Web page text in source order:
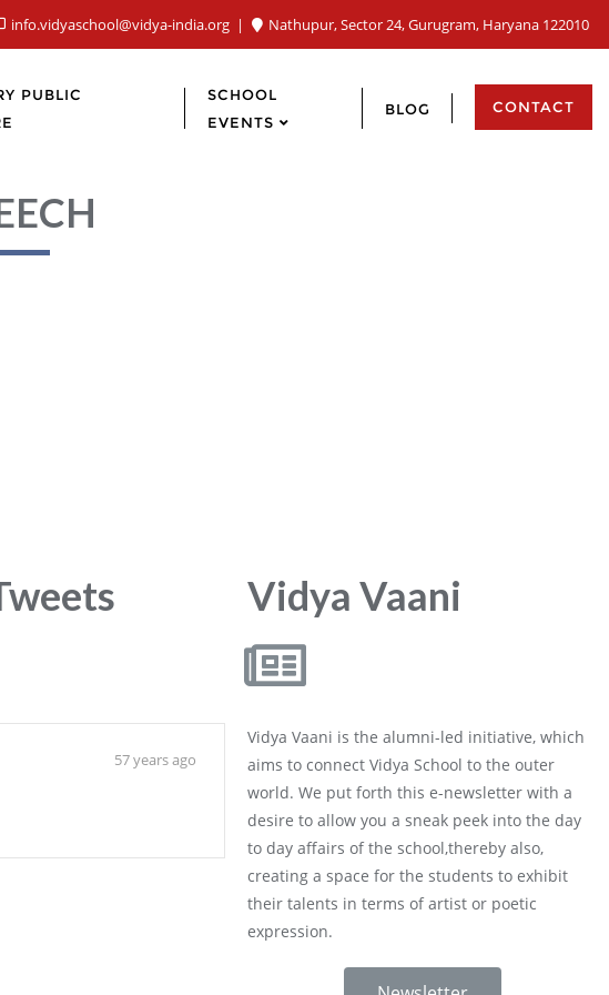
info.vidyaschool@vidya-india.org Nathupur, Sector 24, Gurugram, Haryana 122010
PUBLIC
SCHOOL
EVENTS
BLOG CONTACT
57 years ago
Vidya Vaani
Vidya Vaani is the alumni-led initiative, which
aims to connect Vidya School to the outer
world. We put forth this e-newsletter with a
desire to allow you a sneak peek into the day
to day affairs of the school,thereby also,
creating a space for the students to exhibit
their talents in terms of artist or poetic
expression.